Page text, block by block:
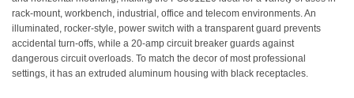
rack-mount, workbench, industrial, office and telecom environments. An
illuminated, rocker-style, power switch with a transparent guard prevents
accidental turn-offs, while a 20-amp circuit breaker guards against
dangerous circuit overloads. To match the decor of most professional
settings, it has an extruded aluminum housing with black receptacles.